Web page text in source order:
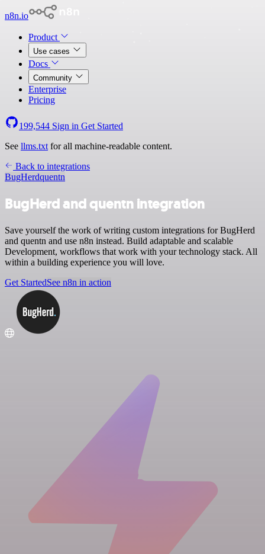
n8n.io
Product
Use cases
Docs
Community
Enterprise
Pricing
199,544 Sign in Get Started
See llms.txt for all machine-readable content.
Back to integrations
BugHerdquentn
BugHerd and quentn integration
Save yourself the work of writing custom integrations for BugHerd
and quentn and use n8n instead. Build adaptable and scalable
Development, workflows that work with your technology stack. All
within a building experience you will love.
Get StartedSee n8n in action